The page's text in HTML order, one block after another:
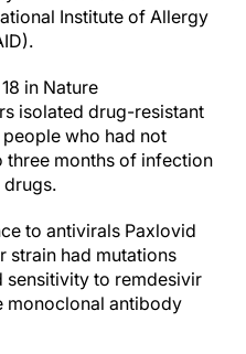
Institute of Allergy
in Nature
isolated drug-resistant
who had not
three months of infection
drugs.
to antivirals Paxlovid
strain had mutations
sensitivity to remdesivir
monoclonal antibody